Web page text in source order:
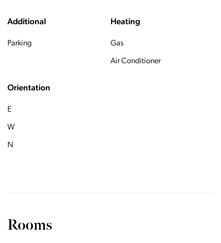
Additional
Parking
Heating
Gas
Air Conditioner
Orientation
E
W
N
Rooms